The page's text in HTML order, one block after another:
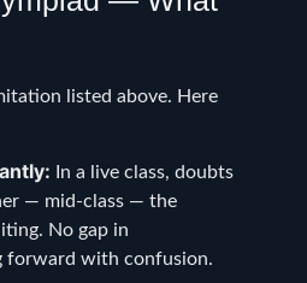
listed above. Here
In a live class, doubts
— mid-class — the
No gap in
forward with confusion.